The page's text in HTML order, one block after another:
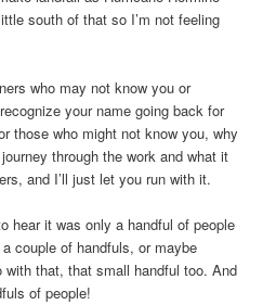
south of that so I’m not feeling
who may not know you or
your name going back for
those who might not know you, why
through the work and what it
and I’ll just let you run with it.
hear it was only a handful of people
couple of handfuls, or maybe
with that, that small handful too. And
of people!